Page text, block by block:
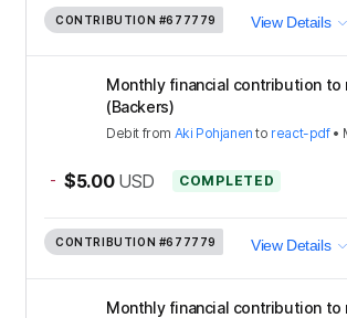
CONTRIBUTION #677779 View Details
Monthly financial contribution
(Backers)
Debit from Aki Pohjanen to react-pdf•
- $5.00 USD COMPLETED
CONTRIBUTION #677779 View Details
Monthly financial contribution